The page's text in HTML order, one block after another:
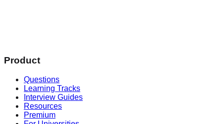
Product
Questions
Learning Tracks
Interview Guides
Resources
Premium